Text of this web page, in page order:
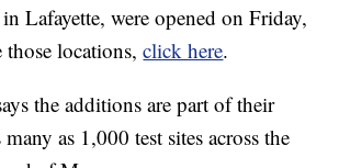
Lafayette, were opened on Friday,
those locations,click here.
the additions are part of their
as 1,000 test sites across the